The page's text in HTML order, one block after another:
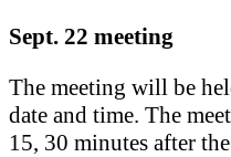
Sept. 22 meeting
The meeting will be
date and time. The
15, 30 minutes after